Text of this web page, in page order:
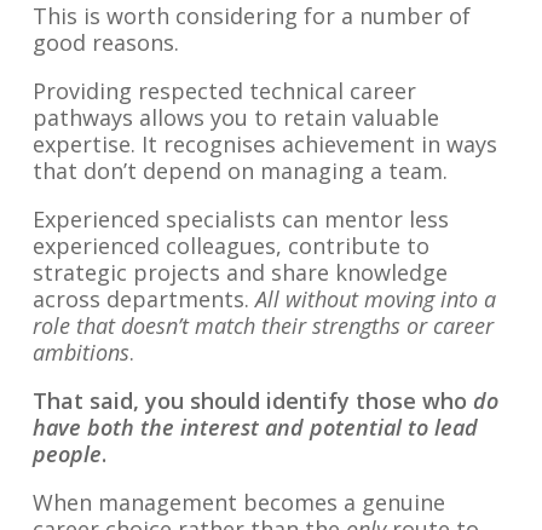
This is worth considering for a number of
good reasons.
Providing respected technical career
pathways allows you to retain valuable
expertise. It recognises achievement in ways
that don’t depend on managing a team.
Experienced specialists can mentor less
experienced colleagues, contribute to
strategic projects and share knowledge
across departments.All without moving into a
role that doesn’t match their strengths or career
ambitions.
That said, you should identify those who do
have both the interest and potential to lead
people.
When management becomes a genuine